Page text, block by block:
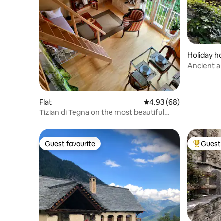
Flat 4.93 out of 5 average
4.93 (68)
Tizian di Tegna on the most beautiful
Holiday
Ancient
Guest favourite
Guest favourite Top